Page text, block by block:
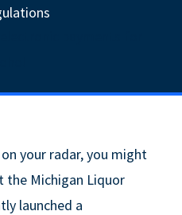
your radar, you might
Michigan Liquor
launched a